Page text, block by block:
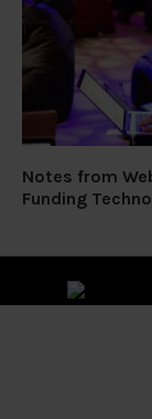
Notes from
Funding